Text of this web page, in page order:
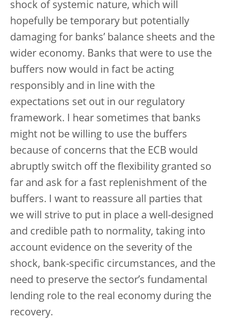
shock of systemic nature, which will
hopefully be temporary but potentially
damaging for banks’ balance sheets and the
wider economy. Banks that were to use the
buffers now would in fact be acting
responsibly and in line with the
expectations set out in our regulatory
framework. I hear sometimes that banks
might not be willing to use the buffers
because of concerns that the ECB would
abruptly switch off the flexibility granted so
far and ask for a fast replenishment of the
buffers. I want to reassure all parties that
we will strive to put in place a well-designed
and credible path to normality, taking into
account evidence on the severity of the
shock, bank-specific circumstances, and the
need to preserve the sector’s fundamental
lending role to the real economy during the
recovery.